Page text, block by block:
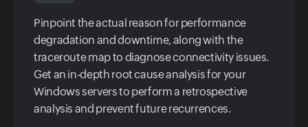
Pinpoint the actual reason for performance
degradation and downtime, along with the
traceroute map to diagnose connectivity issues.
Get an in-depth root cause analysis for your
Windows servers to perform a retrospective
analysis and prevent future recurrences.